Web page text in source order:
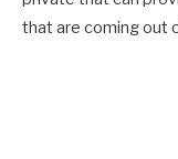
that are coming out